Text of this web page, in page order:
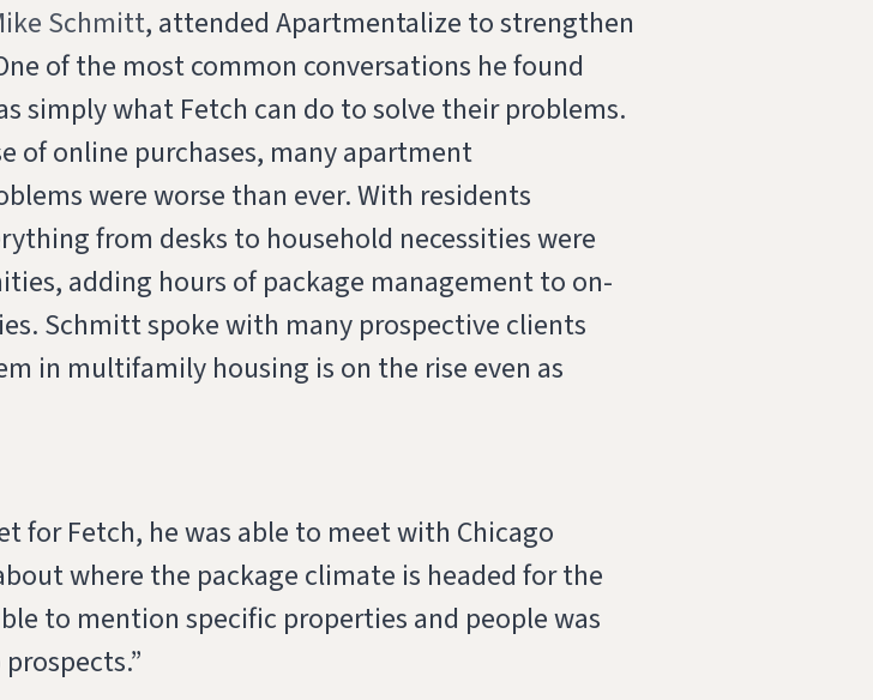
Schmitt, attended Apartmentalize to strengthen
of the most common conversations he found
simply what Fetch can do to solve their problems.
of online purchases, many apartment
were worse than ever. With residents
from desks to household necessities were
adding hours of package management to on-
Schmitt spoke with many prospective clients
in multifamily housing is on the rise even as
for Fetch, he was able to meet with Chicago
where the package climate is headed for the
to mention specific properties and people was